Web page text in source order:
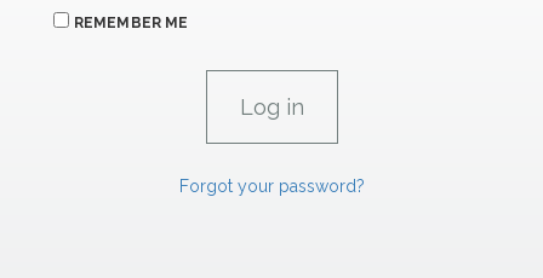
REMEMBER ME
Forgot your password?